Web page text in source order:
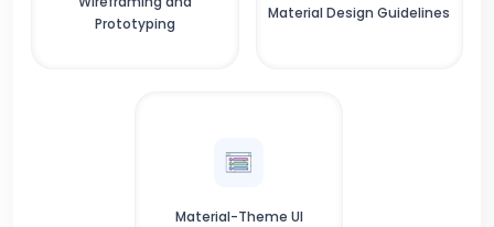
Prototyping
Material Design Guidelines
Material-Theme UI